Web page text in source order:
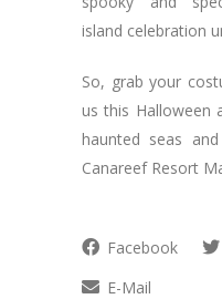
island celebration
So, grab your
us this Halloween
haunted seas
Canareef Resort
Facebook
E-Mail